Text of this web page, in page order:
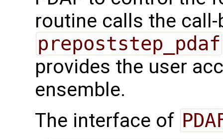
routine calls the
prepoststep_pdaf
provides the user
ensemble.
The interface of